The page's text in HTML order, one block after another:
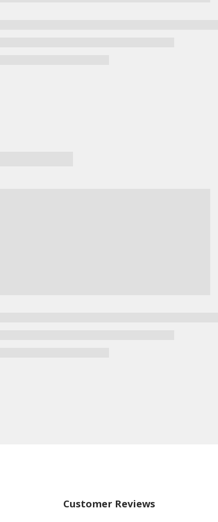
Customer Reviews